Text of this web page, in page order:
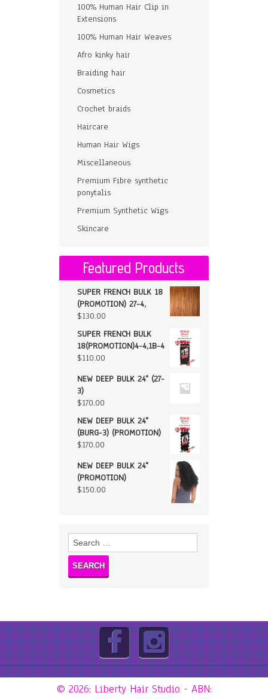
100% Human Hair Clip in
Extensions
100% Human Hair Weaves
Afro kinky hair
Braiding hair
Cosmetics
Crochet braids
Haircare
Human Hair Wigs
Miscellaneous
Premium Fibre synthetic
ponytalis
Premium Synthetic Wigs
Skincare
Featured Products
SUPER FRENCH BULK 18
(PROMOTION) 27-4,
$130.00
SUPER FRENCH BULK
18(PROMOTION)4-4,1B-4
$110.00
NEW DEEP BULK 24" (27-
3)
$170.00
NEW DEEP BULK 24"
(BURG-3) (PROMOTION)
$170.00
NEW DEEP BULK 24"
(PROMOTION)
$150.00
Search
for:
© 2026: Liberty Hair Studio - ABN: